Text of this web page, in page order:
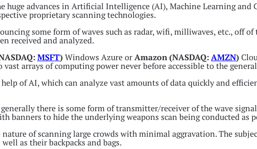
huge advances in Artificial Intelligence (AI), Machine Learning and
proprietary scanning technologies.
some form of waves such as radar, wifi, milliwaves, etc., off of
received and analyzed.
MSFT)Windows Azure orAmazon (NASDAQ:AMZN)
arrays of computing power never before accessible to the
of AI, which can analyze vast amounts of data quickly and
there is some form of transmitter/receiver of the wave
banners to hide the underlying weapons scan being conducted as
of scanning large crowds with minimal aggravation. The
as their backpacks and bags.